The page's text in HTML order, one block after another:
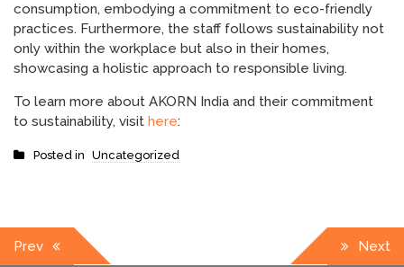
consumption, embodying a commitment to eco-friendly
practices. Furthermore, the staff follows sustainability not
only within the workplace but also in their homes,
showcasing a holistic approach to responsible living.
To learn more about AKORN India and their commitment
to sustainability, visit here:
Posted in Uncategorized
Post
navigation
Prev Next